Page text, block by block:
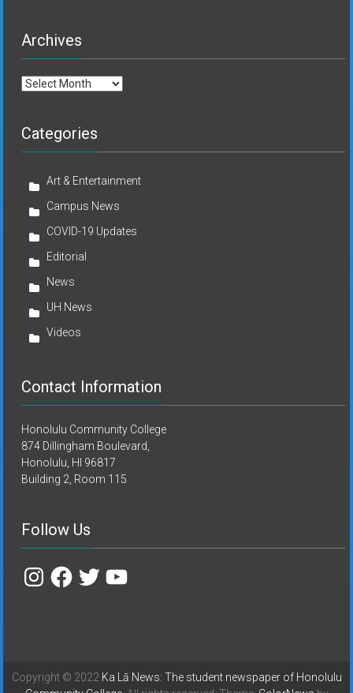
Archives
Archives
Categories
Art & Entertainment
Campus News
COVID-19 Updates
Editorial
News
UH News
Videos
Contact Information
Honolulu Community College
874 Dillingham Boulevard,
Honolulu, HI 96817
Building 2, Room 115
Follow Us
InstagramFacebook
TwitterYouTube
Copyright © 2022 Ka Lā News: The student newspaper of Honolulu